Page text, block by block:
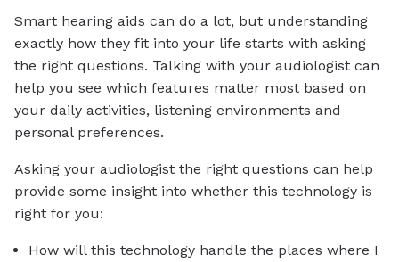
Smart hearing aids can do a lot, but understanding
exactly how they fit into your life starts with asking
the right questions. Talking with your audiologist can
help you see which features matter most based on
your daily activities, listening environments and
personal preferences.
Asking your audiologist the right questions can help
provide some insight into whether this technology is
right for you:
How will this technology handle the places where I